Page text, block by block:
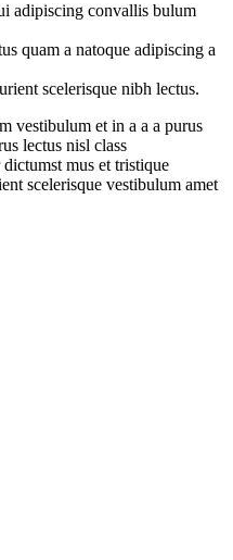
adipiscing convallis bulum
quam a natoque adipiscing a
scelerisque nibh lectus.
vestibulum et in a a a purus
lectus nisl class
mus et tristique
scelerisque vestibulum amet